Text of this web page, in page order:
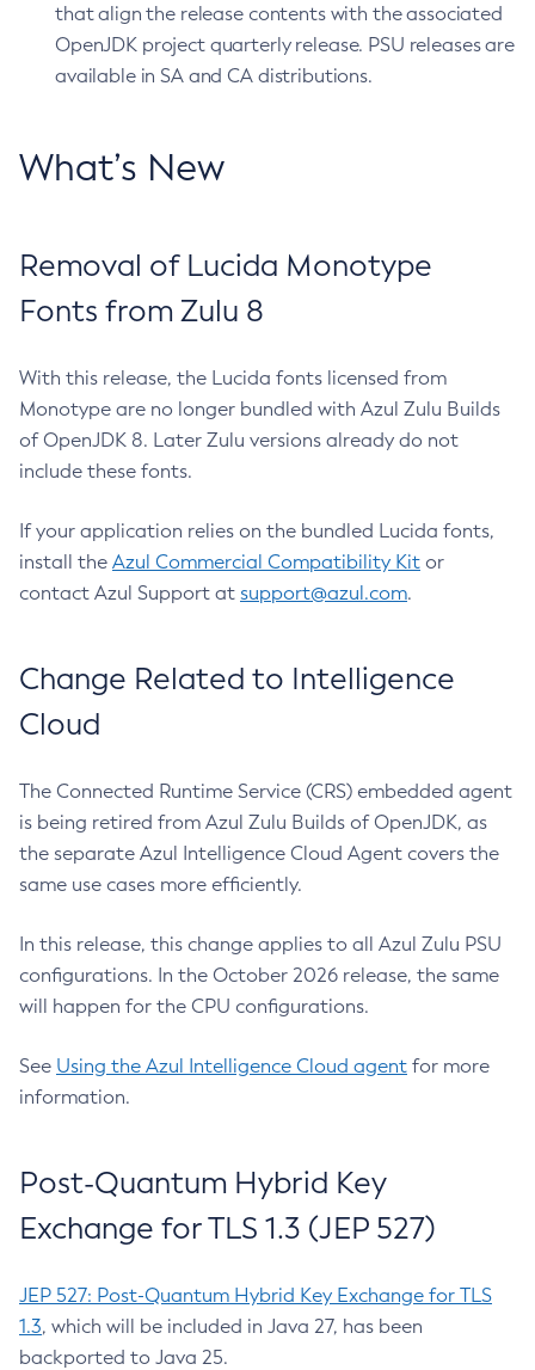
that align the release contents with the associated
OpenJDK project quarterly release. PSU releases are
available in SA and CA distributions.
What’s New
Removal of Lucida Monotype
Fonts from Zulu 8
With this release, the Lucida fonts licensed from
Monotype are no longer bundled with Azul Zulu Builds
of OpenJDK 8. Later Zulu versions already do not
include these fonts.
If your application relies on the bundled Lucida fonts,
install the Azul Commercial Compatibility Kit or
contact Azul Support at support@azul.com.
Change Related to Intelligence
Cloud
The Connected Runtime Service (CRS) embedded agent
is being retired from Azul Zulu Builds of OpenJDK, as
the separate Azul Intelligence Cloud Agent covers the
same use cases more efficiently.
In this release, this change applies to all Azul Zulu PSU
configurations. In the October 2026 release, the same
will happen for the CPU configurations.
See Using the Azul Intelligence Cloud agent for more
information.
Post-Quantum Hybrid Key
Exchange for TLS 1.3 (JEP 527)
JEP 527: Post-Quantum Hybrid Key Exchange for TLS
1.3, which will be included in Java 27, has been
backported to Java 25.